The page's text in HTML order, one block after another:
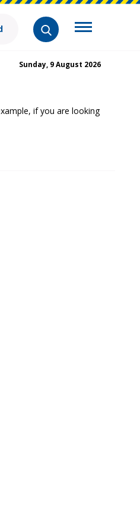
Sunday, 9 August 2026
if you are looking